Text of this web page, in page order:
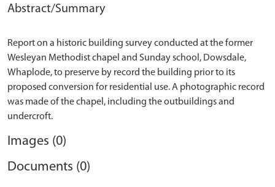
Abstract/Summary
Report on a historic building survey conducted at the former
Wesleyan Methodist chapel and Sunday school, Dowsdale,
Whaplode, to preserve by record the building prior to its
proposed conversion for residential use. A photographic record
was made of the chapel, including the outbuildings and
Images (0)
Documents (0)